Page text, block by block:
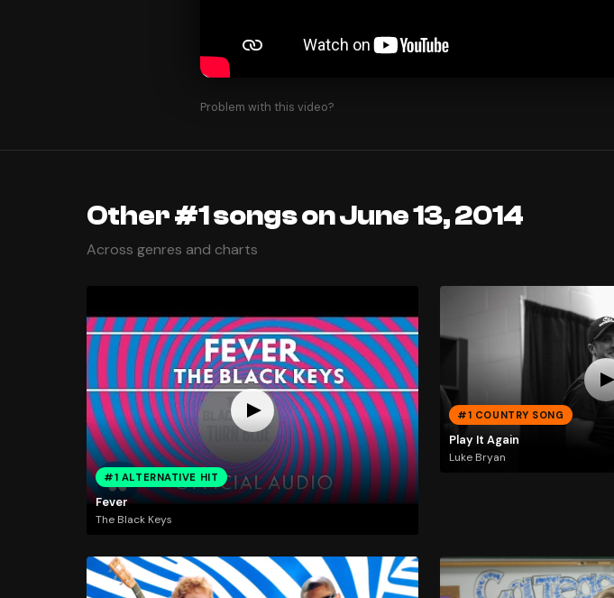
Problem with this video?
Other #1 songs on June 13, 2014
Across genres and charts
#1 ALTERNATIVE HIT
Fever
The Black Keys
#1 COUNTRY SONG
Play It Again
Luke Bryan